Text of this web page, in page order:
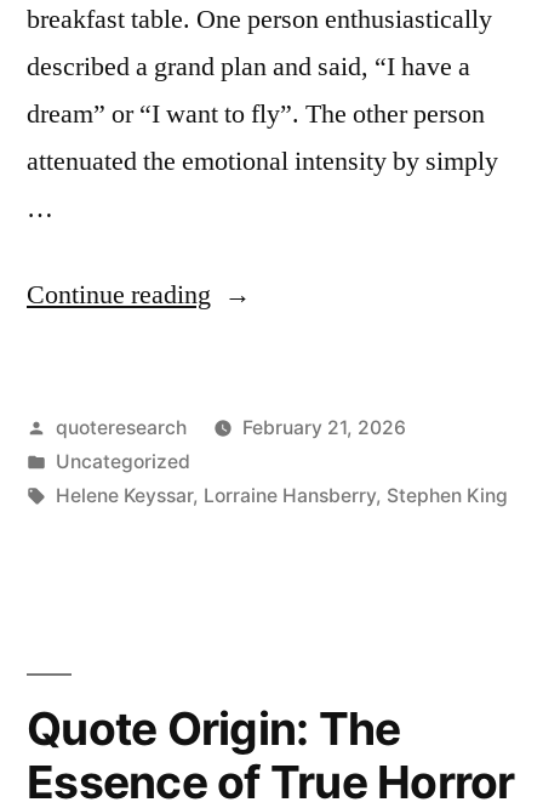
breakfast table. One person enthusiastically
described a grand plan and said, “I have a
dream” or “I want to fly”. The other person
attenuated the emotional intensity by simply
…
Continue reading “Dialogue
Got
Eggs””
Posted
by
quoteresearch
February 21, 2026
Posted
in
Uncategorized
Tags:
Helene Keyssar, Lorraine Hansberry, Stephen King
Quote Origin: The
Essence of True Horror